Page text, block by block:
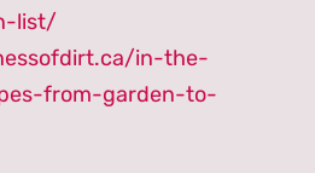
list/
in-the-
from-garden-to-